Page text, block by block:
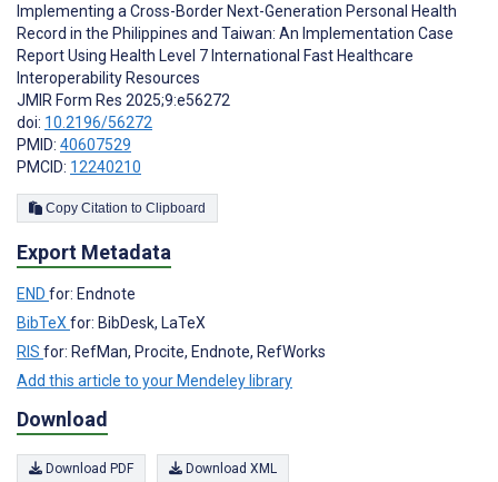
Implementing a Cross-Border Next-Generation Personal Health
Record in the Philippines and Taiwan: An Implementation Case
Report Using Health Level 7 International Fast Healthcare
Interoperability Resources
JMIR Form Res 2025;9:e56272
doi: 10.2196/56272
PMID: 40607529
PMCID: 12240210
Copy Citation to Clipboard
Export Metadata
END for: Endnote
BibTeX for: BibDesk, LaTeX
RIS for: RefMan, Procite, Endnote, RefWorks
Add this article to your Mendeley library
Download
Download PDF Download XML